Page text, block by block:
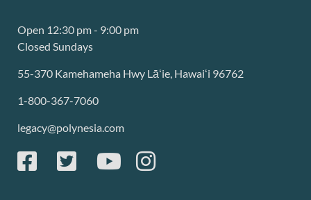
Open 12:30 pm - 9:00 pm
Closed Sundays
55-370 Kamehameha Hwy Lāʻie, Hawaiʻi 96762
1-800-367-7060
legacy@polynesia.com